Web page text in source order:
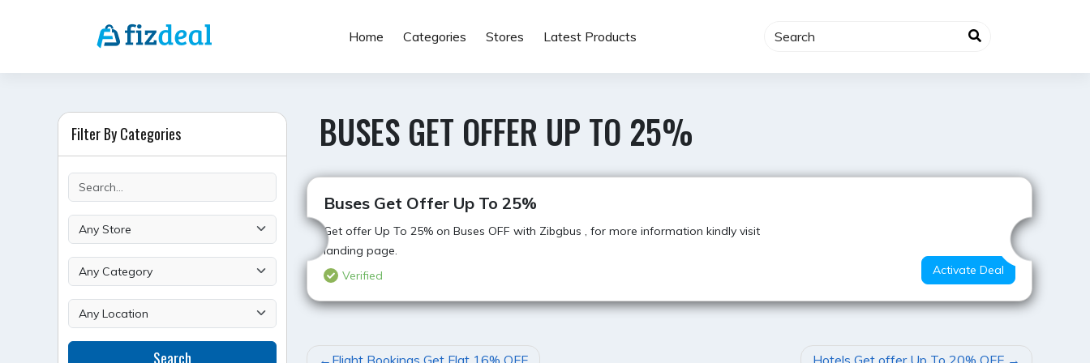
Home Categories Stores Latest Products
BUSES GET OFFER UP TO 25%
Super Offer
Buses Get Offer Up To 25%
Get offer Up To 25% on Buses OFF with Zibgbus , for more information kindly visit
landing page.
Verified
Activate Deal
Flight Bookings Get Flat 16% OFF Hotels Get offer Up To 20% OFF
Filter By Categories
Search